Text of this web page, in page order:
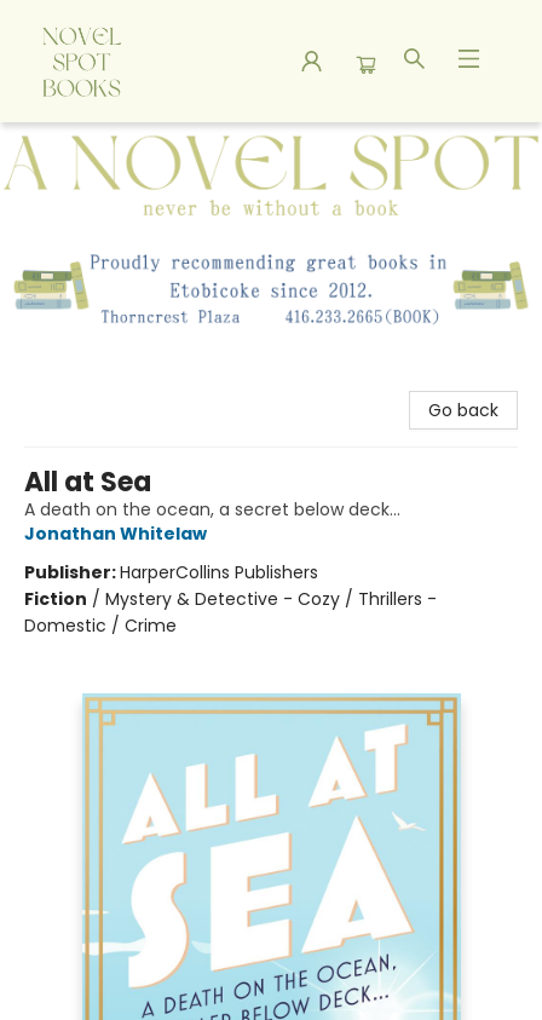
A Novel Spot Bookshop
Go back
All at Sea
A death on the ocean, a secret below deck…
Jonathan Whitelaw
Publisher:HarperCollins Publishers
Fiction / Mystery & Detective - Cozy / Thrillers -
Domestic / Crime